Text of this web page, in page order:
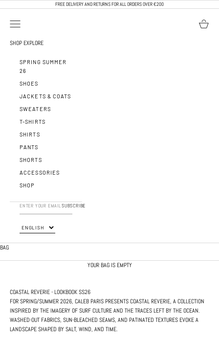
FREE DELIVERY AND RETURNS FOR ALL ORDERS OVER €200
OPEN NAVIGATION MENU OPEN
SHOP EXPLORE
SPRING SUMMER
26
SHOES
JACKETS & COATS
SWEATERS
T-SHIRTS
SHIRTS
PANTS
SHORTS
ACCESSORIES
SHOP
SUBSCRIBE
BAG
YOUR BAG IS EMPTY
COASTAL REVERIE - LOOKBOOK SS26
FOR SPRING/SUMMER 2026, CALEB PARIS PRESENTS COASTAL REVERIE, A COLLECTION
INSPIRED BY THE IMAGERY OF SURF CULTURE AND THE TRACES LEFT BY THE OCEAN.
WASHED-OUT FABRICS, SUN-BLEACHED SEAMS, AND PATINATED TEXTURES EVOKE A
LANDSCAPE SHAPED BY SALT, WIND, AND TIME.